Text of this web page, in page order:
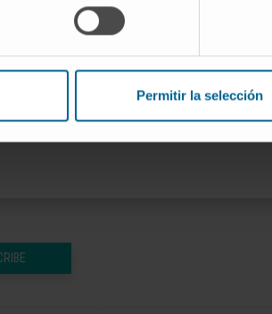
Permitir la selección
y Universidades